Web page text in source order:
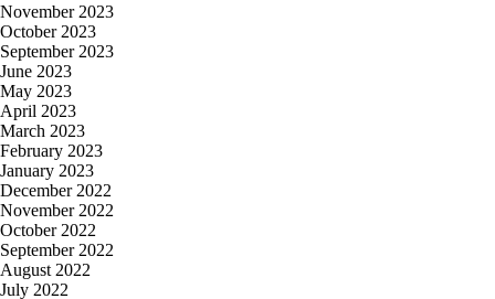
November 2023
October 2023
September 2023
June 2023
May 2023
April 2023
March 2023
February 2023
January 2023
December 2022
November 2022
October 2022
September 2022
August 2022
July 2022